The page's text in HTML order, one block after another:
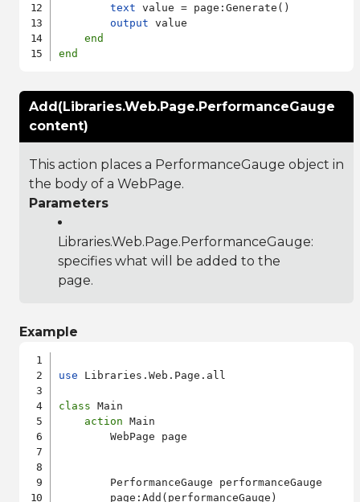
text value = page:Generate()
output value
end
end
Add(Libraries.Web.Page.PerformanceGauge
content)
This action places a PerformanceGauge object in
the body of a WebPage.
Parameters
Libraries.Web.Page.PerformanceGauge:
specifies what will be added to the
page.
Example
use Libraries.Web.Page.all
class Main
action Main
        WebPage page
        PerformanceGauge performanceGauge
        page:Add(performanceGauge)